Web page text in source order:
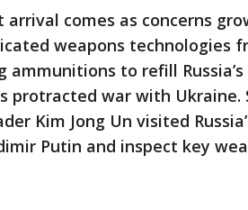
arrival comes as concerns
weapons technologies
ammunitions to refill
protracted war with Ukraine.
Kim Jong Un visited
Putin and inspect key